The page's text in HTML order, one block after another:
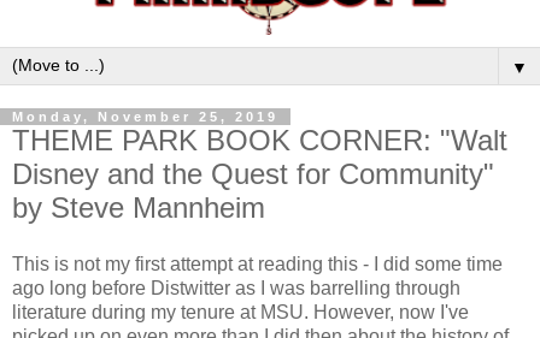
▼
Monday, November 25, 2019
THEME PARK BOOK CORNER: "Walt
Disney and the Quest for Community"
by Steve Mannheim
This is not my first attempt at reading this - I did some time
ago long before Distwitter as I was barrelling through
literature during my tenure at MSU. However, now I've